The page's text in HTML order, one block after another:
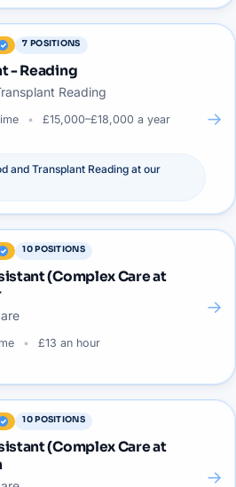
7 POSITIONS
- Reading
Reading
£15,000–£18,000 a year
and Transplant Reading at our
→
10POSITIONS
(Complex Care at
£13 an hour
→
10POSITIONS
(Complex Care at
→